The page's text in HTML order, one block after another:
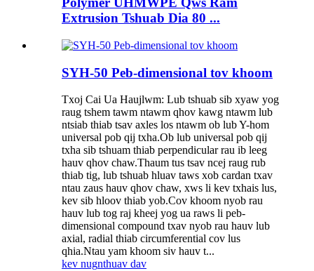
Extrusion Tshuab Dia 80 ...
SYH-50 Peb-dimensional tov khoom
Txoj Cai Ua Haujlwm: Lub tshuab sib xyaw yog
raug tshem tawm ntawm qhov kawg ntawm lub
ntsiab thiab tsav axles los ntawm ob lub Y-hom
universal pob qij txha.Ob lub universal pob qij
txha sib tshuam thiab perpendicular rau ib leeg
hauv qhov chaw.Thaum tus tsav ncej raug rub
thiab tig, lub tshuab hluav taws xob cardan txav
ntau zaus hauv qhov chaw, xws li kev txhais lus,
kev sib hloov thiab yob.Cov khoom nyob rau
hauv lub tog raj kheej yog ua raws li peb-
dimensional compound txav nyob rau hauv lub
axial, radial thiab circumferential cov lus
qhia.Ntau yam khoom siv hauv t...
kev nugnthuav dav